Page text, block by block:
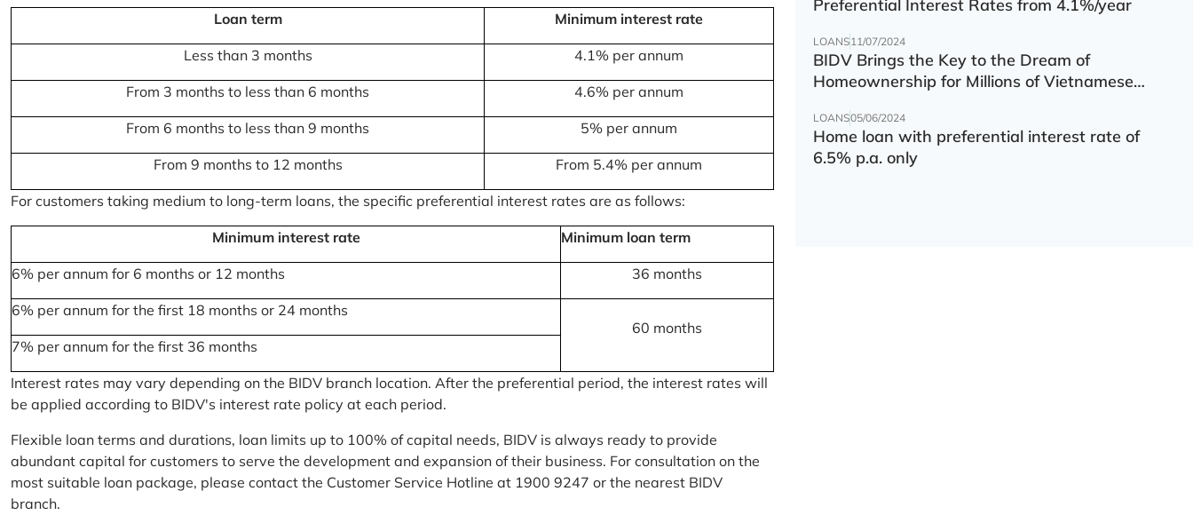
Loan term Minimum interest rate
Less than 3 months 4.1% per annum
From 3 months to less than 6 months 4.6% per annum
From 6 months to less than 9 months 5% per annum
From 9 months to 12 months From 5.4% per annum
For customers taking medium to long-term loans, the specific preferential interest rates are as follows:
Minimum interest rate Minimum loan term
6% per annum for 6 months or 12 months 36 months
6% per annum for the first 18 months or 24 months
60 months
7% per annum for the first 36 months
Interest rates may vary depending on the BIDV branch location. After the preferential period, the interest rates will
be applied according to BIDV's interest rate policy at each period.
Flexible loan terms and durations, loan limits up to 100% of capital needs, BIDV is always ready to provide
abundant capital for customers to serve the development and expansion of their business. For consultation on the
most suitable loan package, please contact the Customer Service Hotline at 1900 9247 or the nearest BIDV
branch.
Preferential Interest Rates from 4.1%/year
LOANS11/07/2024
BIDV Brings the Key to the Dream of
Homeownership for Millions of Vietnamese
LOANS05/06/2024
Home loan with preferential interest rate of
6.5% p.a. only